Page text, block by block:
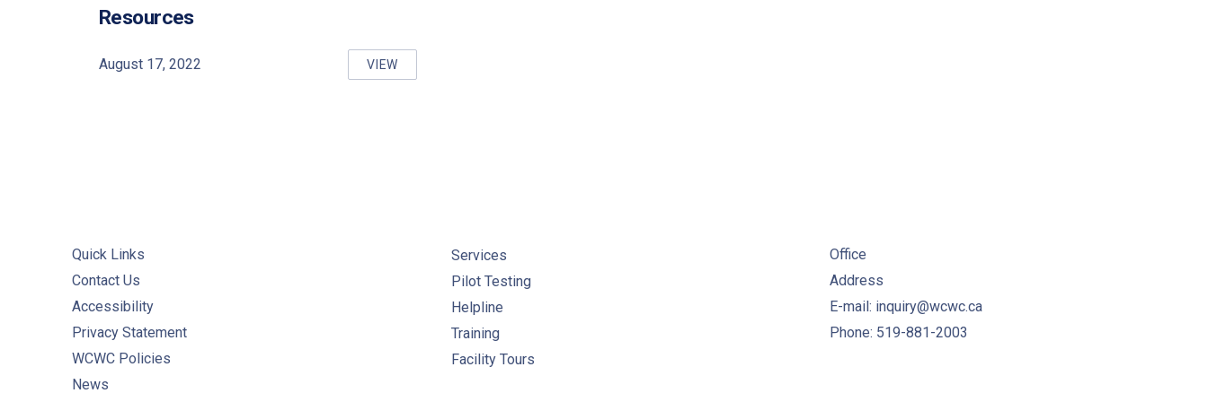
Resources
August 17, 2022 VIEW
RESPONSIBILITIES UNDER THE STATUARY STANDARD OF CARE COURSE RESOURCES
Quick Links
Contact Us
Accessibility
Privacy Statement
WCWC Policies
News
Services
Pilot Testing
Helpline
Training
Facility Tours
Office
Address
E-mail: inquiry@wcwc.ca
Phone: 519-881-2003